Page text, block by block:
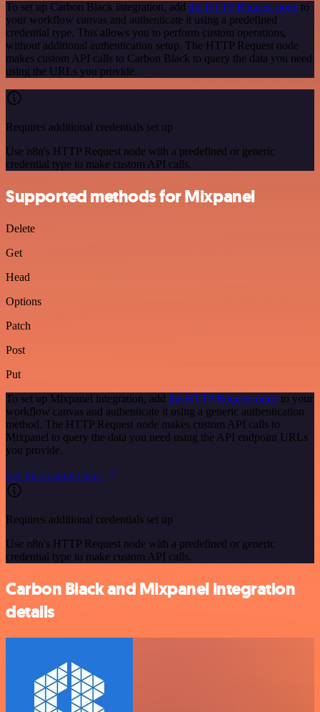
To set up Carbon Black integration, add the HTTP Request node to
your workflow canvas and authenticate it using a predefined
credential type. This allows you to perform custom operations,
without additional authentication setup. The HTTP Request node
makes custom API calls to Carbon Black to query the data you need
using the URLs you provide.
Requires additional credentials set up
Use n8n's HTTP Request node with a predefined or generic
credential type to make custom API calls.
Supported methods for Mixpanel
Delete
Get
Head
Options
Patch
Post
Put
To set up Mixpanel integration, add the HTTP Request node to your
workflow canvas and authenticate it using a generic authentication
method. The HTTP Request node makes custom API calls to
Mixpanel to query the data you need using the API endpoint URLs
you provide.
See the example here
Requires additional credentials set up
Use n8n's HTTP Request node with a predefined or generic
credential type to make custom API calls.
Carbon Black and Mixpanel integration
details